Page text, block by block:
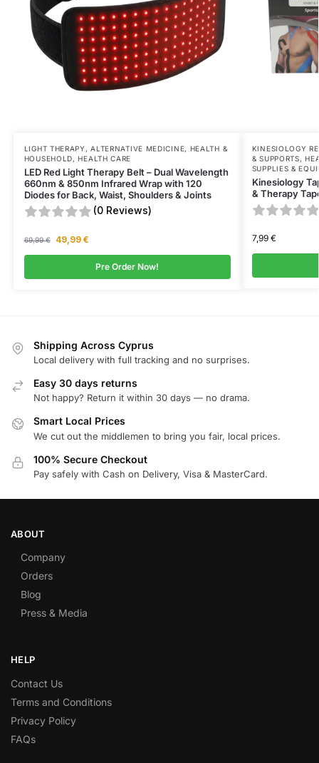
LIGHT THERAPY ,ALTERNATIVE MEDICINE, HEALTH &
HOUSEHOLD,HEALTH CARE
LED Red Light Therapy Belt – Dual Wavelength
660nm & 850nm Infrared Wrap with 120
Diodes for Back, Waist, Shoulders & Joints
(0 Reviews)
69,99€ 49,99 €
Pre Order Now!
KINESIOLOGY
& SUPPORTS,
SUPPLIES &
Kinesiology
& Therapy
7,99 €
Shipping Across Cyprus
Local delivery with full tracking and no surprises.
Easy 30 days returns
Not happy? Return it within 30 days — no drama.
Smart Local Prices
We cut out the middlemen to bring you fair, local prices.
100% Secure Checkout
Pay safely with Cash on Delivery, Visa & MasterCard.
ABOUT
Company
Orders
Blog
Press & Media
HELP
Contact Us
Terms and Conditions
Privacy Policy
FAQs